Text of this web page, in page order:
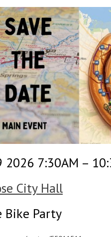
2026 7:30AM –
City Hall
Bike Party